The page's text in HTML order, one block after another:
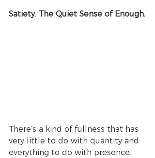
Satiety. The Quiet Sense of Enough.
There’s a kind of fullness that has
very little to do with quantity and
everything to do with presence.